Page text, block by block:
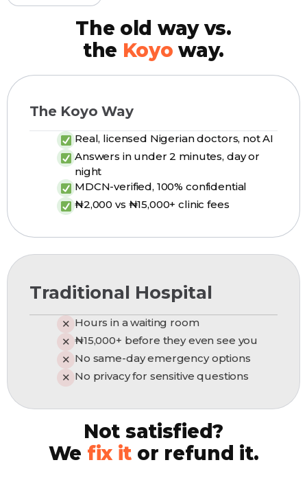
The old way vs.
the Koyo way.
The Koyo Way
Real, licensed Nigerian doctors, not AI
Answers in under 2 minutes, day or
night
MDCN-verified, 100% confidential
₦2,000 vs ₦15,000+ clinic fees
Traditional Hospital
✕ Hours in a waiting room
✕ ₦15,000+ before they even see you
✕ No same-day emergency options
✕ No privacy for sensitive questions
Not satisfied?
We fix it or refund it.